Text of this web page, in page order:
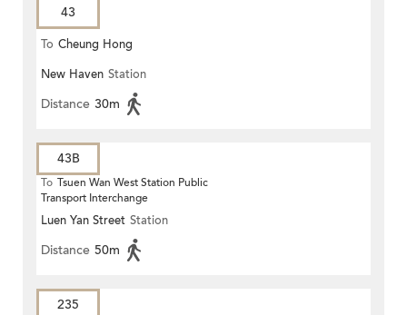
43
To Cheung Hong
New Haven Station
Distance 30m
43B
To Tsuen Wan West Station Public
Transport Interchange
Luen Yan Street Station
Distance 50m
235